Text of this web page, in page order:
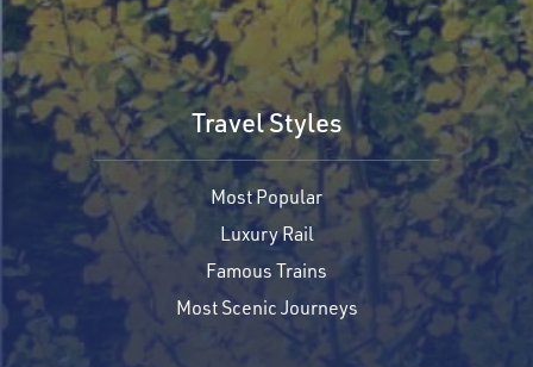
Travel Styles
Most Popular
Luxury Rail
Famous Trains
Most Scenic Journeys